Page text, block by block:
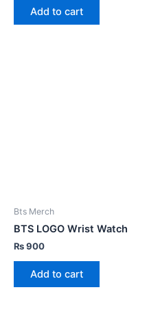
Add to cart
Bts Merch
BTS LOGO Wrist Watch
₨900
Add to cart